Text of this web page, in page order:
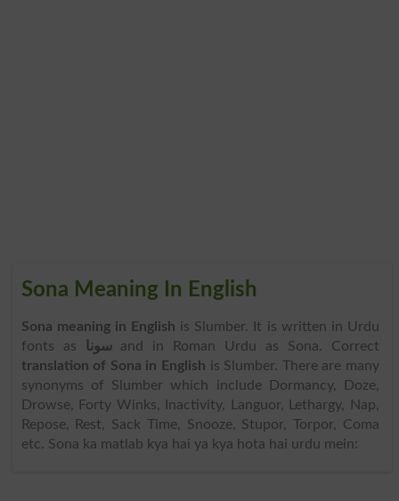
Sona Meaning In English
Sona meaning in English is Slumber. It is written in Urdu
fonts as
سوناand in Roman Urdu as Sona. Correct
translation of Sona in English is Slumber. There are many
synonyms of Slumber which include Dormancy, Doze,
Drowse, Forty Winks, Inactivity, Languor, Lethargy, Nap,
Repose, Rest, Sack Time, Snooze, Stupor, Torpor, Coma
etc. Sona ka matlab kya hai ya kya hota hai urdu mein: